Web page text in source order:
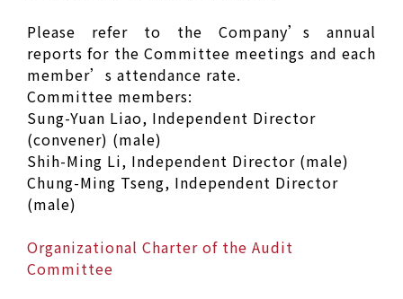
Please refer to the Company’s annual
reports for the Committee meetings and each
member’s attendance rate.
Committee members:
Sung-Yuan Liao, Independent Director
(convener) (male)
Shih-Ming Li, Independent Director (male)
Chung-Ming Tseng, Independent Director
(male)
Organizational Charter of the Audit
Committee